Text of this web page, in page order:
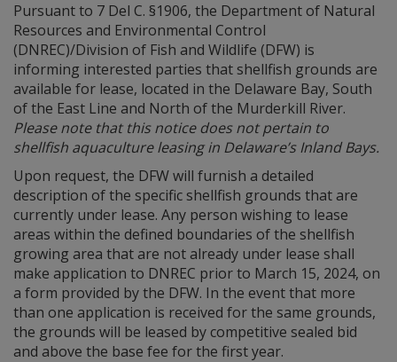
Pursuant to 7 Del C. §1906, the Department of Natural
Resources and Environmental Control
(DNREC)/Division of Fish and Wildlife (DFW) is
informing interested parties that shellfish grounds are
available for lease, located in the Delaware Bay, South
of the East Line and North of the Murderkill River.
Please note that this notice does not pertain to
shellfish aquaculture leasing in Delaware’s Inland Bays.
Upon request, the DFW will furnish a detailed
description of the specific shellfish grounds that are
currently under lease. Any person wishing to lease
areas within the defined boundaries of the shellfish
growing area that are not already under lease shall
make application to DNREC prior to March 15, 2024, on
a form provided by the DFW. In the event that more
than one application is received for the same grounds,
the grounds will be leased by competitive sealed bid
and above the base fee for the first year.